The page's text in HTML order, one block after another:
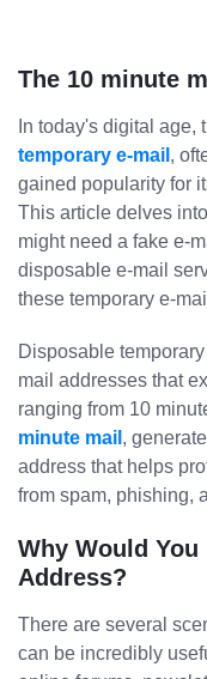
The 10 minute
In today's digital age,
temporary e-mail ,
gained popularity for
This article delves
might need a fake e-
disposable e-mail
these temporary e-
Disposable
mail addresses that
ranging from 10
minute mail ,
address that helps
from spam, phishing,
Why Would You
Address?
There are several
can be incredibly